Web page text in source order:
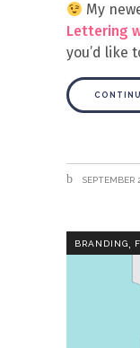
My
Lettering
you’d like
SEPTEMBER
BRANDING,